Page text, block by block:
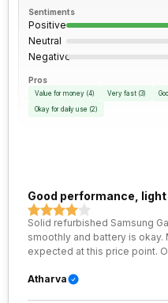
Rear Camera 2 Type
Rear Camera 4 Resolution
Rear Camera 4 Type
SIM Size
Wi-Fi
SIM Slot(s)
eSIM
Sentiments
Positive
Neutral
Negative
Pros
Value for money (4) Very fast (3)
Okay for daily use (2)
Good performance,
Solid refurbished Samsung
smoothly and battery is
expected at this price point.
Atharva